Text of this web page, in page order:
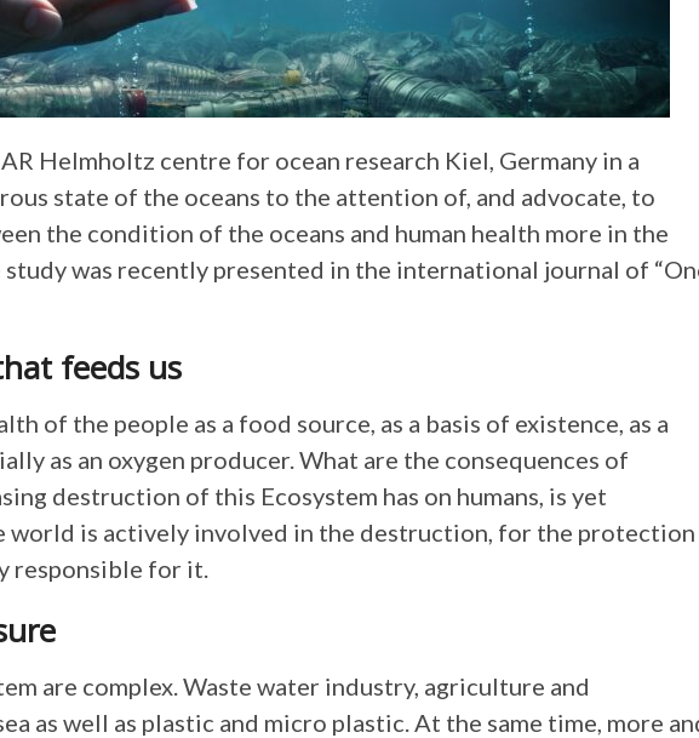
Helmholtz centre for ocean research Kiel, Germany in a
state of the oceans to the attention of, and advocate, to
the condition of the oceans and human health more in the
was recently presented in the international journal of
feeds us
of the people as a food source, as a basis of existence, as a
as an oxygen producer. What are the consequences of
destruction of this Ecosystem has on humans, is yet
world is actively involved in the destruction, for the protection
responsible for it.
are complex. Waste water industry, agriculture and
as well as plastic and micro plastic. At the same time, more